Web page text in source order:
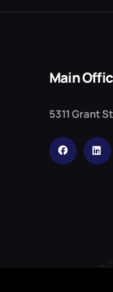
Main
5311 Grant